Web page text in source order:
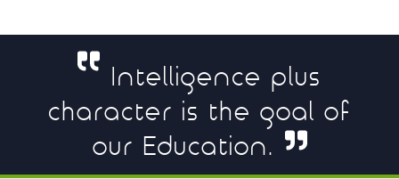
Intelligence plus
character is the goal of
our Education.